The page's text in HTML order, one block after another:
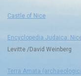
Castle of Nice
Encyclopedia Judaica:
Levitte /David Weinberg
Terra Amata